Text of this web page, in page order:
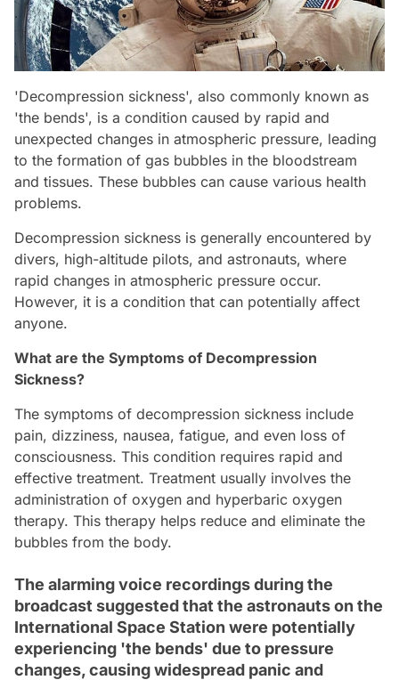
'Decompression sickness', also commonly known as
'the bends', is a condition caused by rapid and
unexpected changes in atmospheric pressure, leading
to the formation of gas bubbles in the bloodstream
and tissues. These bubbles can cause various health
problems.
Decompression sickness is generally encountered by
divers, high-altitude pilots, and astronauts, where
rapid changes in atmospheric pressure occur.
However, it is a condition that can potentially affect
anyone.
What are the Symptoms of Decompression
Sickness?
The symptoms of decompression sickness include
pain, dizziness, nausea, fatigue, and even loss of
consciousness. This condition requires rapid and
effective treatment. Treatment usually involves the
administration of oxygen and hyperbaric oxygen
therapy. This therapy helps reduce and eliminate the
bubbles from the body.
The alarming voice recordings during the
broadcast suggested that the astronauts on the
International Space Station were potentially
experiencing 'the bends' due to pressure
changes, causing widespread panic and